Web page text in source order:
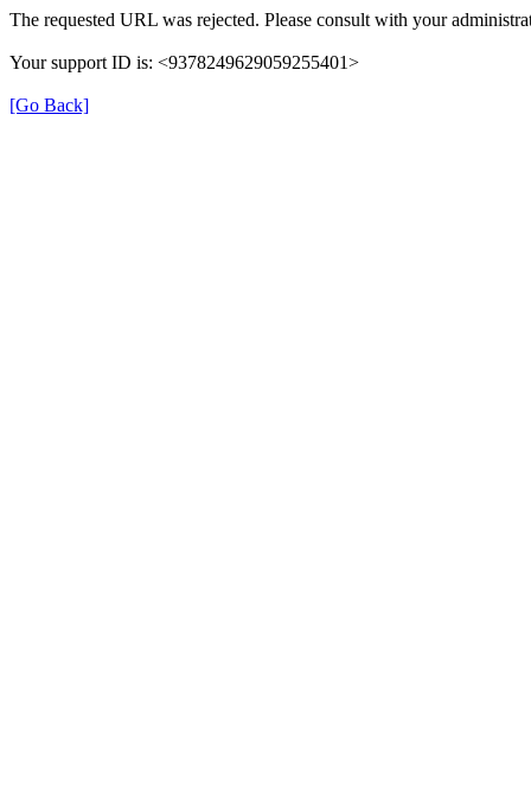
The requested URL was rejected. Please consult with your
Your support ID is: <9378249629059255401>
[Go Back]